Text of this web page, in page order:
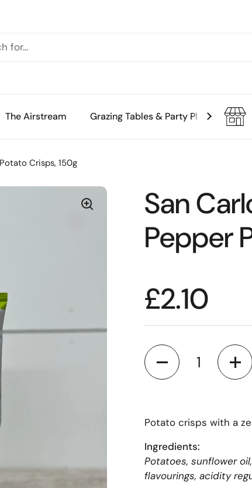
The Airstream Grazing Tables & Party Platters
Crisps, 150g
San
Pepper
£2.10
Quantity
Potato crisps with a
Ingredients:
Potatoes, sunflower
flavourings, acidity